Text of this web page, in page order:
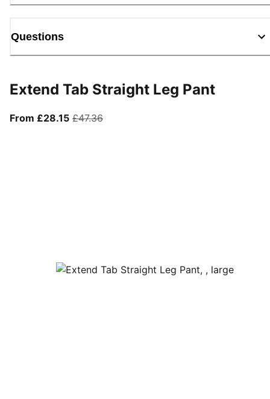
Questions
Extend Tab Straight Leg Pant
From £28.15From current price £28.15
£47.36original price £47.36